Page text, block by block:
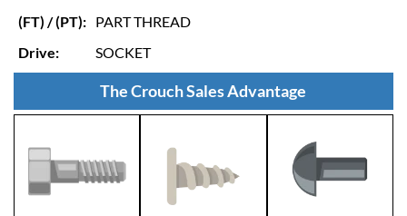
(FT) / (PT): PART THREAD
Drive:
SOCKET
The Crouch Sales Advantage